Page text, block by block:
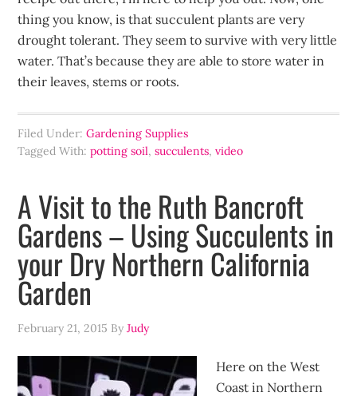
thing you know, is that succulent plants are very
drought tolerant. They seem to survive with very little
water. That’s because they are able to store water in
their leaves, stems or roots.
Filed Under:Gardening Supplies
Tagged With:potting soil,succulents,video
A Visit to the Ruth Bancroft
Gardens – Using Succulents in
your Dry Northern California
Garden
February 21, 2015 ByJudy
Here on the West
Coast in Northern